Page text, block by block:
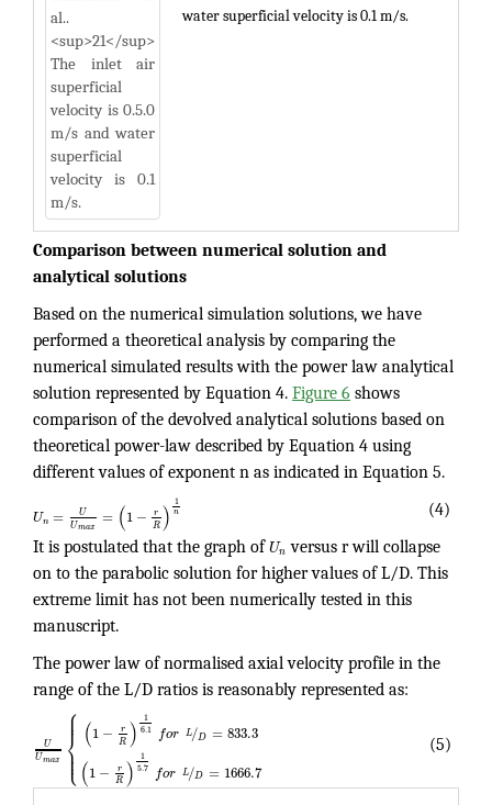
water superficial velocity is 0.1 m/s.
Comparison between numerical solution and
analytical solutions
Based on the numerical simulation solutions, we have
performed a theoretical analysis by comparing the
numerical simulated results with the power law analytical
solution represented by Equation 4. Figure 6 shows
comparison of the devolved analytical solutions based on
theoretical power-law described by Equation 4 using
different values of exponent n as indicated in Equation 5.
Un =
U
Umax = (1 − r
R) 1
n
(4)
It is postulated that the graph ofUn versus r will collapse
on to the parabolic solution for higher values of L/D. This
extreme limit has not been numerically tested in this
manuscript.
The power law of normalised axial velocity profile in the
range of the L/D ratios is reasonably represented as:
U
Umax
⎧
⎩
⎨⎪
⎪
⎪
⎪
⎪⎪
(1−
r
R ) 1
6.1
for L D
/ =833.3
(1−
r
R ) 1
5.7
for L D
/ = 1666.7
(5)